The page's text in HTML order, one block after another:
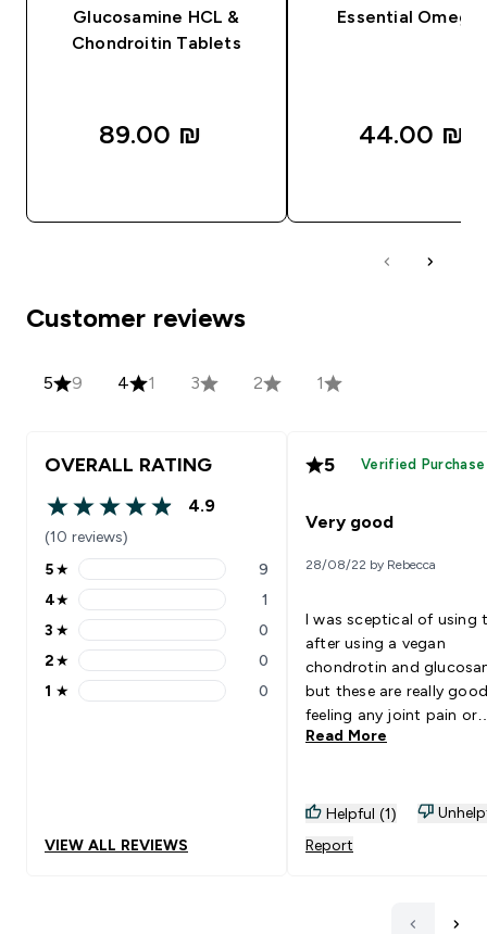
Glucosamine HCL &
Chondroitin Tablets
89.00 ₪‎
Essential
44.00 ₪‎
Customer reviews
5 9 4 1 3 2 1
OVERALL RATING
4.9 out of 5 stars
4.9
(10 reviews)
5 stars rating 9 reviews
5★ 9
4 stars rating 1 reviews
4★ 1
3 stars rating 0 reviews
3 ★ 0
2 stars rating 0 reviews
2★ 0
1 stars rating 0 reviews
1 ★ 0
VIEW ALL REVIEWS
5 Verified Purchase
Very good
28/08/22 by Rebecca
I was sceptical of using
after using a vegan
chondrotin and
but these are really
feeling any joint pain or
niggles at all.
Read More
Helpful (1)
Report